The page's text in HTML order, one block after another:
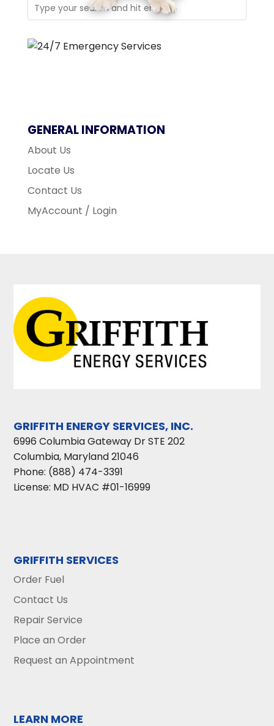
GENERAL INFORMATION
About Us
Locate Us
Contact Us
MyAccount / Login
GRIFFITH ENERGY SERVICES, INC.
6996 Columbia Gateway Dr STE 202
Columbia, Maryland21046
Phone: (888) 474-3391
License: MD HVAC #01-16999
GRIFFITH SERVICES
Order Fuel
Contact Us
Repair Service
Place an Order
Request an Appointment
LEARN MORE